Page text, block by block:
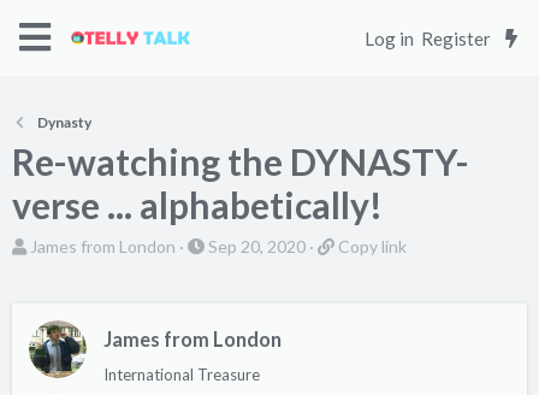
Log in Register
Dynasty
Re-watching the DYNASTY-
verse ... alphabetically!
T
e
a
James from London
S
d
Sep 20, 2020
C
Copy link
James from London
International Treasure